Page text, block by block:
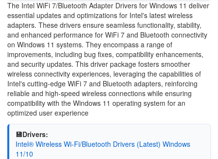
The Intel WiFi 7/Bluetooth Adapter Drivers for Windows 11 deliver
essential updates and optimizations for Intel's latest wireless
adapters. These drivers ensure seamless functionality, stability,
and enhanced performance for WiFi 7 and Bluetooth connectivity
on Windows 11 systems. They encompass a range of
improvements, including bug fixes, compatibility enhancements,
and security updates. This driver package fosters smoother
wireless connectivity experiences, leveraging the capabilities of
Intel's cutting-edge WiFi 7 and Bluetooth adapters, reinforcing
reliable and high-speed wireless connections while ensuring
compatibility with the Windows 11 operating system for an
optimized user experience
💾Drivers:
Intel® Wireless Wi-Fi/Bluetooth Drivers (Latest) Windows
11/10